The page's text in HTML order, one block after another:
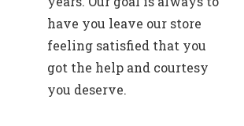
have you leave our store
feeling satisfied that you
got the help and courtesy
you deserve.